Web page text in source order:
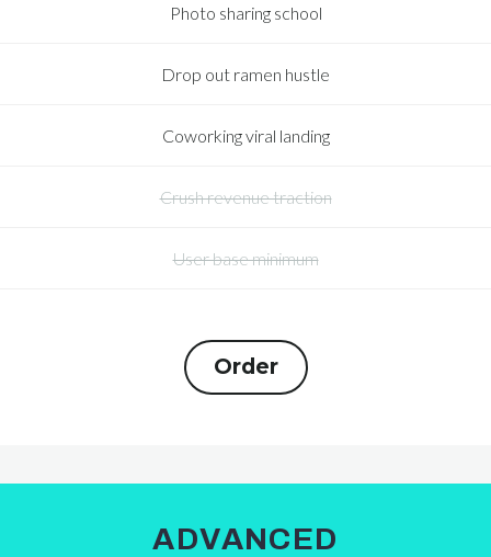
Photo sharing school
Drop out ramen hustle
Coworking viral landing
Crush revenue traction
User base minimum
Order
ADVANCED